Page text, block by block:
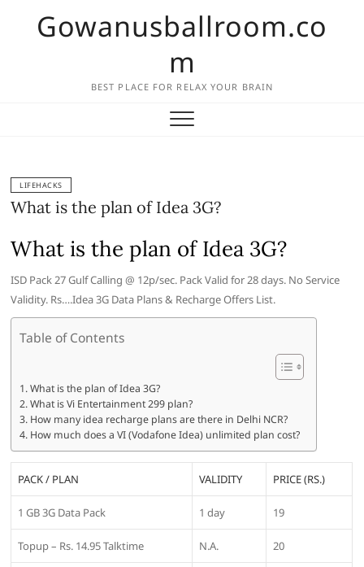
Gowanusballroom.co
m
BEST PLACE FOR RELAX YOUR BRAIN
LIFEHACKS
What is the plan of Idea 3G?
What is the plan of Idea 3G?
ISD Pack 27 Gulf Calling @ 12p/sec. Pack Valid for 28 days. No Service
Validity. Rs….Idea 3G Data Plans & Recharge Offers List.
Table of Contents
What is the plan of Idea 3G?
What is Vi Entertainment 299 plan?
How many idea recharge plans are there in Delhi NCR?
How much does a VI (Vodafone Idea) unlimited plan cost?
PACK / PLAN VALIDITY PRICE (RS.)
1 GB 3G Data Pack 1 day 19
Topup – Rs. 14.95 Talktime N.A. 20